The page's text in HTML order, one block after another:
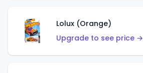
Lolux (Orange)
Upgrade to see price →